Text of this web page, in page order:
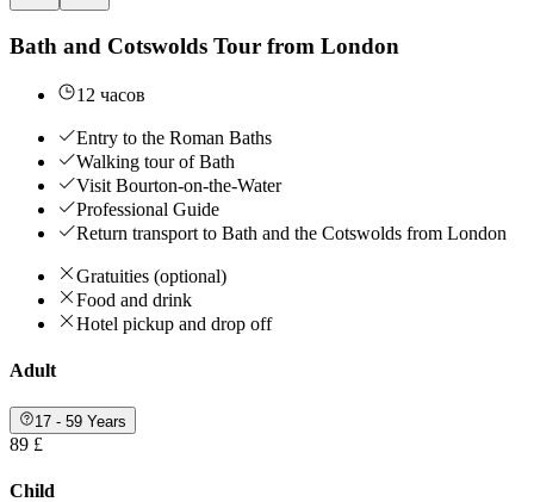
Bath and Cotswolds Tour from London
12 часов
Entry to the Roman Baths
Walking tour of Bath
Visit Bourton-on-the-Water
Professional Guide
Return transport to Bath and the Cotswolds from London
Gratuities (optional)
Food and drink
Hotel pickup and drop off
Adult
17 - 59 Years
89 £
Child